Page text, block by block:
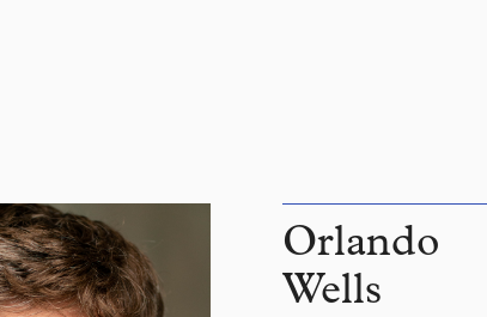
Orlando
Wells